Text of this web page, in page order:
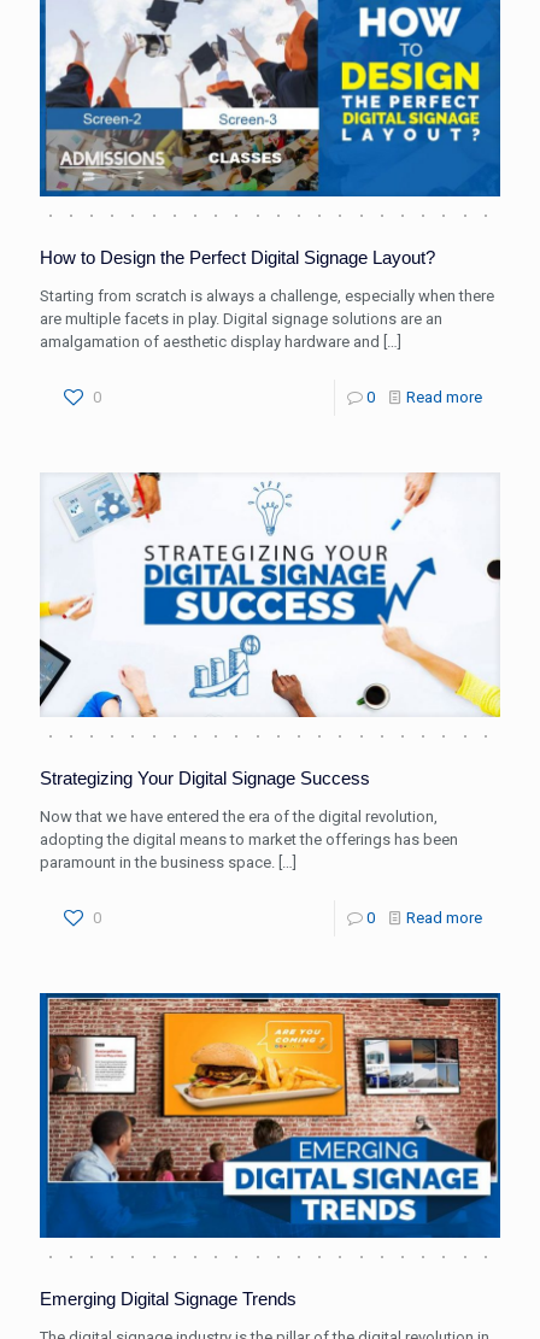
How to Design the Perfect Digital Signage Layout?
Starting from scratch is always a challenge, especially when there
are multiple facets in play. Digital signage solutions are an
amalgamation of aesthetic display hardware and […]
0 0 Read more
Strategizing Your Digital Signage Success
Now that we have entered the era of the digital revolution,
adopting the digital means to market the offerings has been
paramount in the business space. […]
0 0 Read more
Emerging Digital Signage Trends